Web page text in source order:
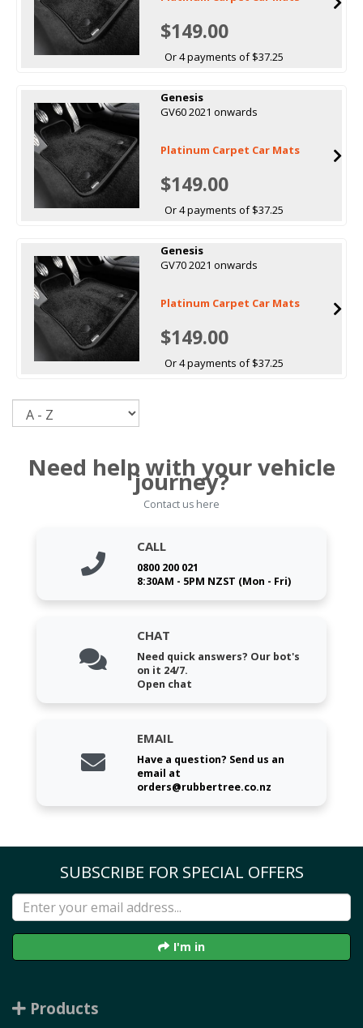
$149.00
Or 4 payments of $37.25
Genesis
GV60 2021 onwards
Platinum Carpet Car Mats
$149.00
Or 4 payments of $37.25
Genesis
GV70 2021 onwards
Platinum Carpet Car Mats
$149.00
Or 4 payments of $37.25
Need help with your vehicle
journey?
Contact us here
CALL
0800 200 021
8:30AM - 5PM NZST (Mon - Fri)
CHAT
Need quick answers? Our bot's
on it 24/7.
Open chat
EMAIL
Have a question? Send us an
email at
orders@rubbertree.co.nz
SUBSCRIBE FOR SPECIAL OFFERS
I'm in
Products